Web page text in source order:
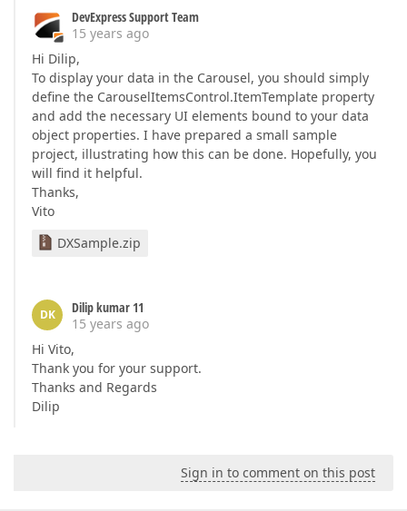
DevExpress Support Team
15 years ago
Hi Dilip,
To display your data in the Carousel, you should simply
define the CarouselItemsControl.ItemTemplate property
and add the necessary UI elements bound to your data
object properties. I have prepared a small sample
project, illustrating how this can be done. Hopefully, you
will find it helpful.
Thanks,
Vito
DXSample.zip
DK
Dilip kumar 11
15 years ago
Hi Vito,
Thank you for your support.
Thanks and Regards
Dilip
Sign in to comment on this post